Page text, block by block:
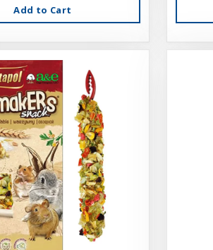
Add to Cart